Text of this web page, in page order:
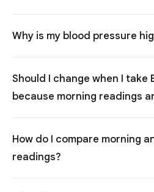
Why is my blood pressure
Should I change when I take
because morning readings
How do I compare morning
readings?